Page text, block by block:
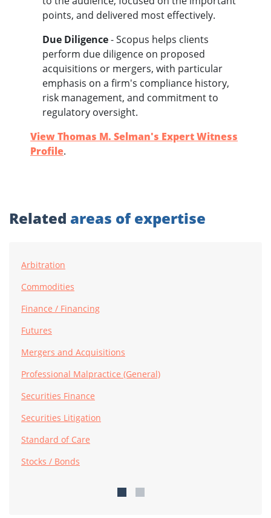
points, and delivered most effectively.
Due Diligence- Scopus helps clients
perform due diligence on proposed
acquisitions or mergers, with particular
emphasis on a firm's compliance history,
risk management, and commitment to
regulatory oversight.
View Thomas M. Selman's Expert Witness
Profile.
Related areas of expertise
Arbitration
Commodities
Finance / Financing
Futures
Mergers and Acquisitions
Professional Malpractice (General)
Securities Finance
Securities Litigation
Standard of Care
Stocks / Bonds